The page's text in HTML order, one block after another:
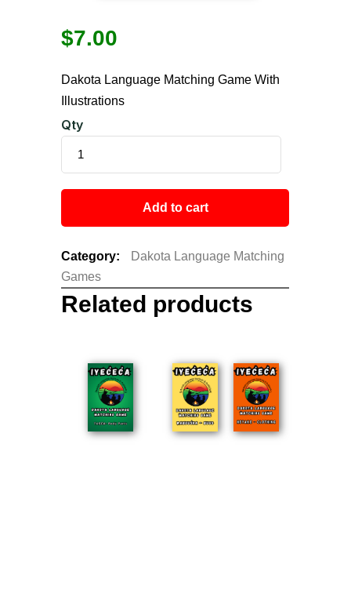
$7.00
Dakota Language Matching Game With
Illustrations
Qty
Add to cart
Category:
Dakota Language Matching
Games
Related products